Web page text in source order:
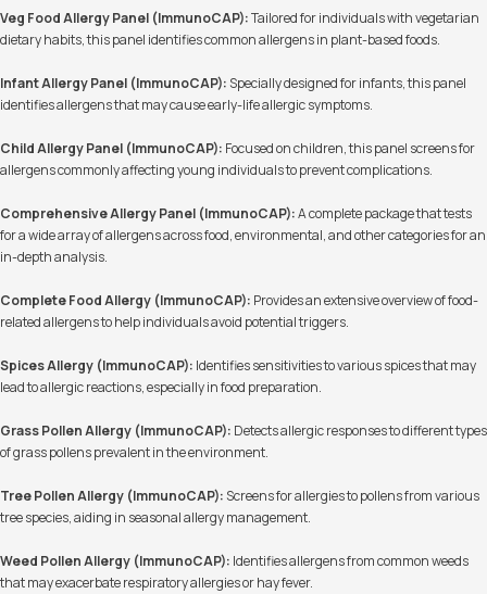
Veg Food Allergy Panel (ImmunoCAP):Tailored for individuals with vegetarian
dietary habits, this panel identifies common allergens in plant-based foods.
Infant Allergy Panel (ImmunoCAP): Specially designed for infants, this panel
identifies allergens that may cause early-life allergic symptoms.
Child Allergy Panel (ImmunoCAP): Focused on children, this panel screens for
allergens commonly affecting young individuals to prevent complications.
Comprehensive Allergy Panel (ImmunoCAP):A complete package that tests
for a wide array of allergens across food, environmental, and other categories for an
in-depth analysis.
Complete Food Allergy (ImmunoCAP): Provides an extensive overview of food-
related allergens to help individuals avoid potential triggers.
Spices Allergy (ImmunoCAP): Identifies sensitivities to various spices that may
lead to allergic reactions, especially in food preparation.
Grass Pollen Allergy (ImmunoCAP): Detects allergic responses to different types
of grass pollens prevalent in the environment.
Tree Pollen Allergy (ImmunoCAP): Screens for allergies to pollens from various
tree species, aiding in seasonal allergy management.
Weed Pollen Allergy (ImmunoCAP): Identifies allergens from common weeds
that may exacerbate respiratory allergies or hay fever.